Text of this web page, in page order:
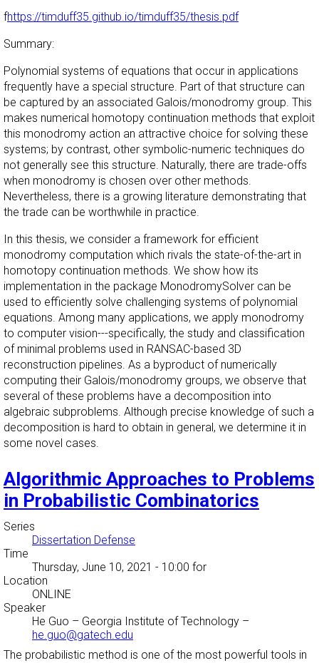
fhttps://timduff35.github.io/timduff35/thesis.pdf
Summary:
Polynomial systems of equations that occur in applications
frequently have a special structure. Part of that structure can
be captured by an associated Galois/monodromy group. This
makes numerical homotopy continuation methods that exploit
this monodromy action an attractive choice for solving these
systems; by contrast, other symbolic-numeric techniques do
not generally see this structure. Naturally, there are trade-offs
when monodromy is chosen over other methods.
Nevertheless, there is a growing literature demonstrating that
the trade can be worthwhile in practice.
In this thesis, we consider a framework for efficient
monodromy computation which rivals the state-of-the-art in
homotopy continuation methods. We show how its
implementation in the package MonodromySolver can be
used to efficiently solve challenging systems of polynomial
equations. Among many applications, we apply monodromy
to computer vision---specifically, the study and classification
of minimal problems used in RANSAC-based 3D
reconstruction pipelines. As a byproduct of numerically
computing their Galois/monodromy groups, we observe that
several of these problems have a decomposition into
algebraic subproblems. Although precise knowledge of such a
decomposition is hard to obtain in general, we determine it in
some novel cases.
Algorithmic Approaches to Problems
in Probabilistic Combinatorics
Series
Dissertation Defense
Time
Thursday, June 10, 2021 - 10:00 for
Location
ONLINE
Speaker
He Guo – Georgia Institute of Technology –
he.guo@gatech.edu
The probabilistic method is one of the most powerful tools in